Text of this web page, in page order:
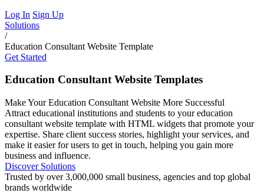
Log In Sign Up
Solutions
/
Education Consultant Website Template
Get Started
Education Consultant Website Templates
Make Your Education Consultant Website More Successful
Attract educational institutions and students to your education
consultant website template with HTML widgets that promote your
expertise. Share client success stories, highlight your services, and
make it easier for users to get in touch, helping you gain more
business and influence.
Discover Solutions
Trusted by over 3,000,000 small business, agencies and top global
brands worldwide